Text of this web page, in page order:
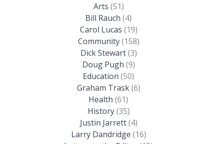
Arts (51)
Bill Rauch (4)
Carol Lucas (19)
Community(158)
Dick Stewart(3)
Doug Pugh (9)
Education (50)
Graham Trask(6)
Health (61)
History(35)
Justin Jarrett(4)
Larry Dandridge (16)